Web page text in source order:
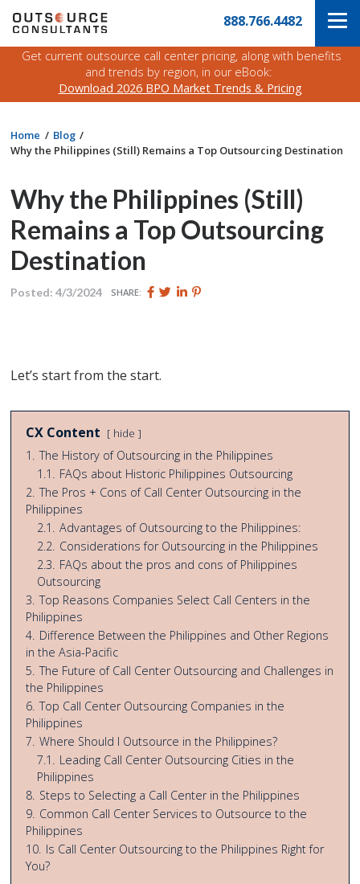
Skip
main
Navigate
to
the
Outsource
888.766.4482
Get current outsource call center pricing, along with benefits
and trends by region, in our eBook:
Download 2026 BPO Market Trends & Pricing
Home
Blog
Why the Philippines (Still) Remains a Top Outsourcing Destination
Why the Philippines (Still)
Remains a Top Outsourcing
Destination
Posted: 4/3/2024 SHARE: ShareShareShare
Pin
Let’s start from the start.
CX Content hide
1. The History of Outsourcing in the Philippines
1.1. FAQs about Historic Philippines Outsourcing
2. The Pros + Cons of Call Center Outsourcing in the
Philippines
2.1. Advantages of Outsourcing to the Philippines:
2.2. Considerations for Outsourcing in the Philippines
2.3. FAQs about the pros and cons of Philippines
Outsourcing
3. Top Reasons Companies Select Call Centers in the
Philippines
4. Difference Between the Philippines and Other Regions
in the Asia-Pacific
5. The Future of Call Center Outsourcing and Challenges in
the Philippines
6. Top Call Center Outsourcing Companies in the
Philippines
7. Where Should I Outsource in the Philippines?
7.1. Leading Call Center Outsourcing Cities in the
Philippines
8. Steps to Selecting a Call Center in the Philippines
9. Common Call Center Services to Outsource to the
Philippines
10. Is Call Center Outsourcing to the Philippines Right for
You?